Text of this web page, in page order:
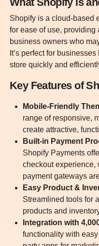
Shopify is a cloud-based
for ease of use, providing
business owners who
It’s perfect for
store quickly and
Key Features of
Mobile-Friendly
range of responsive,
create attractive,
Built-in Payment
Shopify Payments
checkout experience,
payment gateways
Easy Product &
Streamlined tools for
products and
Integration with
functionality with